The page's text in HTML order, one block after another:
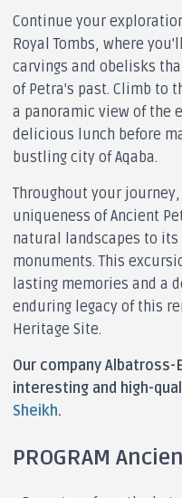
Continue your
Royal Tombs, where
carvings and obelisks
of Petra's past. Climb to
a panoramic view of the
delicious lunch before
bustling city of Aqaba.
Throughout your
uniqueness of Ancient
natural landscapes to
monuments. This
lasting memories and a
enduring legacy of this
Heritage Site.
Our company
interesting and high-
Sheikh.
PROGRAM